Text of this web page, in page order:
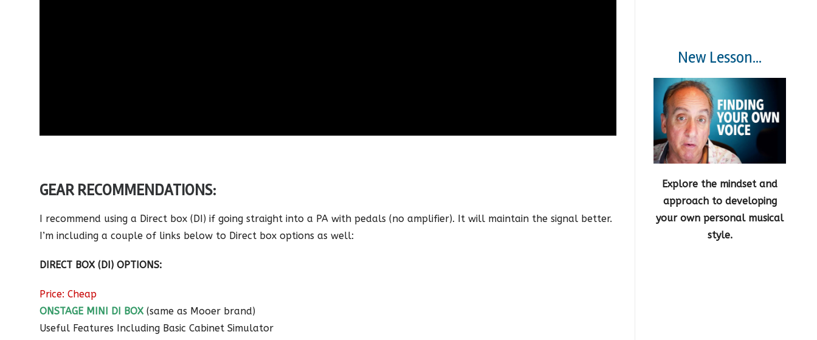
GEAR RECOMMENDATIONS:
I recommend using a Direct box (DI) if going straight into a PA with pedals (no amplifier). It will maintain the signal better.
I’m including a couple of links below to Direct box options as well:
DIRECT BOX (DI) OPTIONS:
Price: Cheap
ONSTAGE MINI DI BOX (same as Mooer brand)
Useful Features Including Basic Cabinet Simulator
New Lesson...
Explore the mindset and
approach to developing
your own personal musical
style.